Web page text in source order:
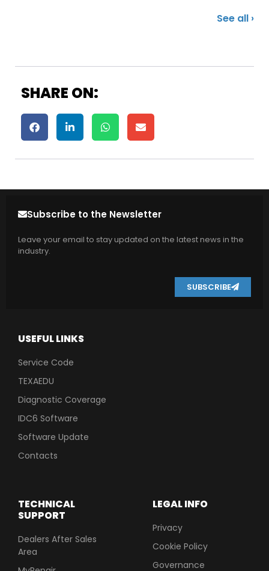
See all ›
SHARE ON:
LEGAL INFO
Privacy
Cookie Policy
Governance
TECHNICAL
SUPPORT
Dealers After Sales
Area
USEFUL LINKS
Service Code
TEXAEDU
Diagnostic Coverage
IDC6 Software
Software Update
Contacts
Subscribe to the Newsletter
Leave your email to stay updated on the latest news in the
industry.
SUBSCRIBE